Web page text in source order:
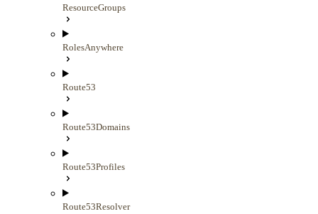
ResourceGroups
RolesAnywhere
Route53
Route53Domains
Route53Profiles
Route53Resolver